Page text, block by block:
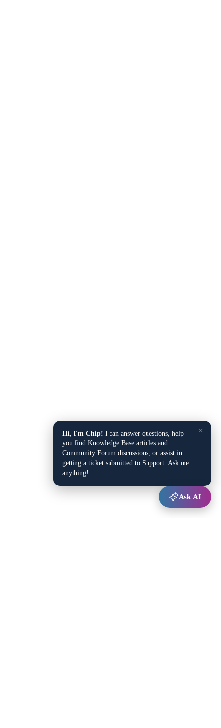
×
Hi, I'm Chip! I can answer questions, help
you find Knowledge Base articles and
Community Forum discussions, or assist in
getting a ticket submitted to Support. Ask me
anything!
Ask AI